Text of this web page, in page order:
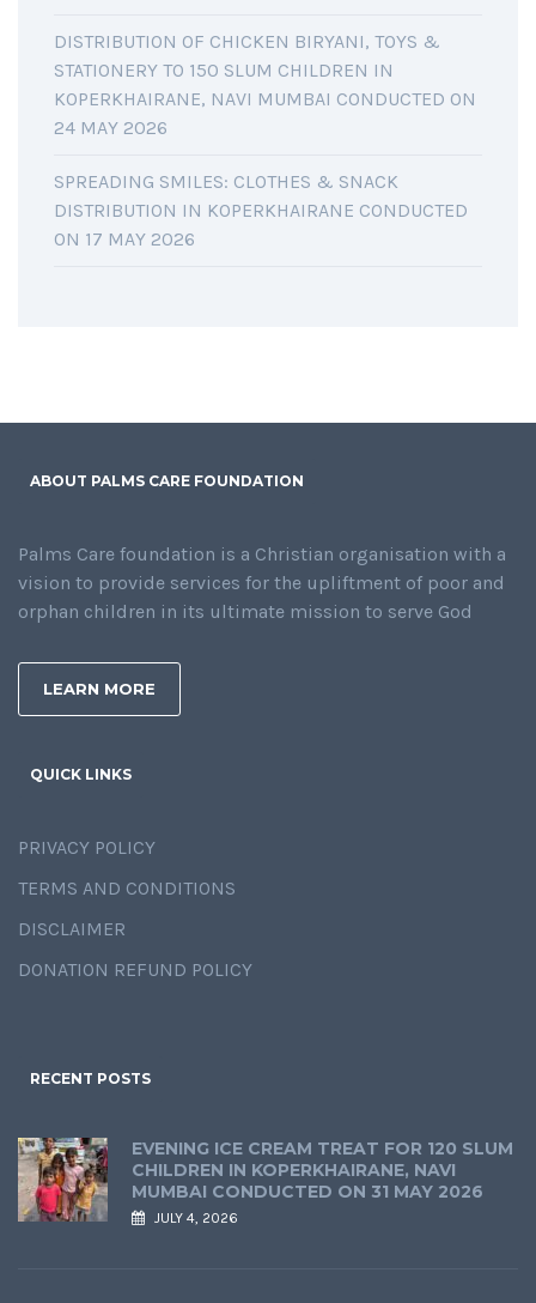
DISTRIBUTION OF CHICKEN BIRYANI, TOYS &
STATIONERY TO 150 SLUM CHILDREN IN
KOPERKHAIRANE, NAVI MUMBAI CONDUCTED ON
24 MAY 2026
SPREADING SMILES: CLOTHES & SNACK
DISTRIBUTION IN KOPERKHAIRANE CONDUCTED
ON 17 MAY 2026
ABOUT PALMS CARE FOUNDATION
Palms Care foundation is a Christian organisation with a
vision to provide services for the upliftment of poor and
orphan children in its ultimate mission to serve God
LEARN MORE
QUICK LINKS
PRIVACY POLICY
TERMS AND CONDITIONS
DISCLAIMER
DONATION REFUND POLICY
RECENT POSTS
EVENING ICE CREAM TREAT FOR 120 SLUM
CHILDREN IN KOPERKHAIRANE, NAVI
MUMBAI CONDUCTED ON 31 MAY 2026
JULY 4, 2026